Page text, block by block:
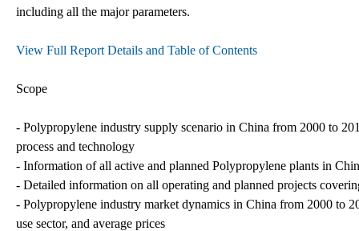
including all the major parameters.
View Full Report Details and Table of Contents
Scope
- Polypropylene industry supply scenario in China from 2000 to
process and technology
- Information of all active and planned Polypropylene plants in
- Detailed information on all operating and planned projects
- Polypropylene industry market dynamics in China from 2000 to
use sector, and average prices